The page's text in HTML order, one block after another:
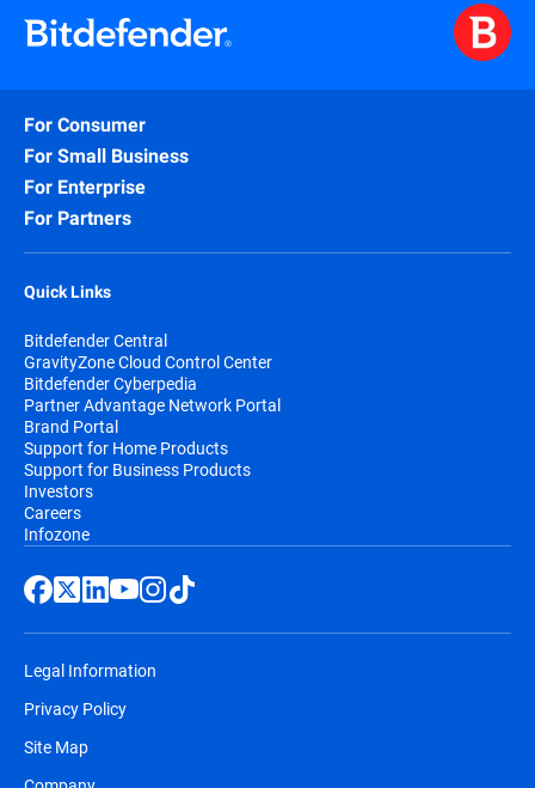
For Consumer
For Small Business
For Enterprise
For Partners
Quick Links
Bitdefender Central
GravityZone Cloud Control Center
Bitdefender Cyberpedia
Partner Advantage Network Portal
Brand Portal
Support for Home Products
Support for Business Products
Investors
Careers
Infozone
Legal Information
Privacy Policy
Site Map